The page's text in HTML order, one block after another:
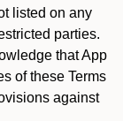
listed on any
parties.
that App
of these Terms
against